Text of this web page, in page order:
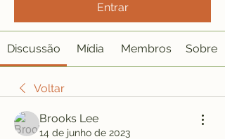
Entrar
Discussão Mídia Membros Sobre
Voltar
Brooks Lee
14 de junho de 2023